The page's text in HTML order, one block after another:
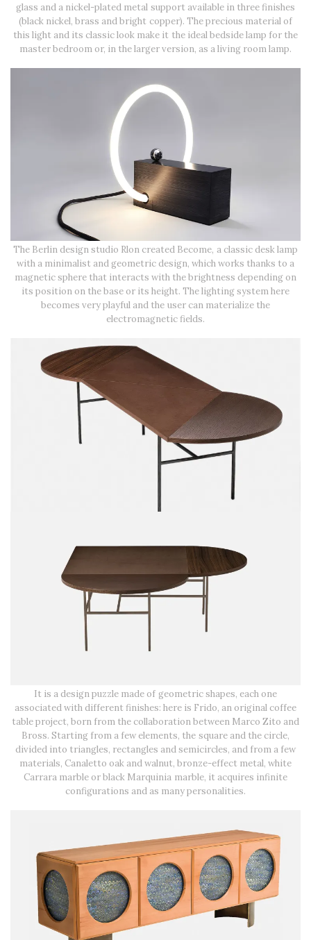
glass and a nickel-plated metal support available in three finishes
(black nickel, brass and bright copper). The precious material of
this light and its classic look make it the ideal bedside lamp for the
master bedroom or, in the larger version, as a living room lamp.
The Berlin design studio Rlon created Become, a classic desk lamp
with a minimalist and geometric design, which works thanks to a
magnetic sphere that interacts with the brightness depending on
its position on the base or its height. The lighting system here
becomes very playful and the user can materialize the
electromagnetic fields.
It is a design puzzle made of geometric shapes, each one
associated with different finishes: here is Frido, an original coffee
table project, born from the collaboration between Marco Zito and
Bross. Starting from a few elements, the square and the circle,
divided into triangles, rectangles and semicircles, and from a few
materials, Canaletto oak and walnut, bronze-effect metal, white
Carrara marble or black Marquinia marble, it acquires infinite
configurations and as many personalities.